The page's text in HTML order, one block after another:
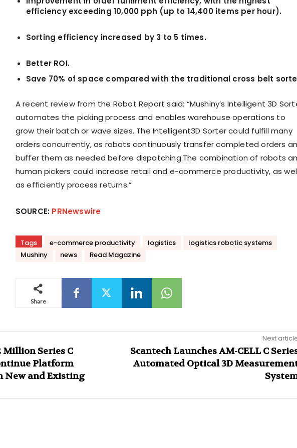
efficiency exceeding 10,000 pph (up to 14,400 items per hour).
Sorting efficiency increased by 3 to 5 times.
Better ROI.
Save 70% of space compared with the traditional cross belt
A recent review from the Robot Report said: “Mushiny’s Intelligent 3D
automates the picking process and enables warehouse operations to
grow their batch or wave sizes. The Intelligent3D Sorter could fulfill many
orders concurrently, as robots continuously transfer completed orders
buffer them as needed before dispatching.The combination of robots
human pickers could increase retail and e-commerce productivity, as
as efficiently process returns.”
SOURCE: PRNewswire
Tags e-commerce productivity logistics
logistics robotic systems
Mushiny
news Read Magazine
Share
Million Series C
Platform
New and Existing
Next
Scantech Launches AM-CELL C
Automated Optical 3D